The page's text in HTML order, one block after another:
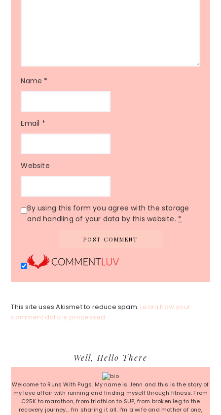
Name *
Email *
Website
By using this form you agree with the storage
and handling of your data by this website. *
This site uses Akismet to reduce spam. Learn how your
comment data is processed.
Sidebar
Well, Hello There
Welcome to Runs With Pugs. My name is Jenn and this is the story of
my love affair with running and finding myself through fitness. From
C25K to marathon, from triathlon to SUP, from broken leg to the
recovery journey... I'm sharing it all. I'm a wife and mother of one,